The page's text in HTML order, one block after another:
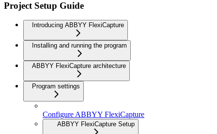
Project Setup Guide
Introducing ABBYY FlexiCapture
Installing and running the program
ABBYY FlexiCapture architecture
Program settings
Configure ABBYY FlexiCapture
ABBYY FlexiCapture Setup